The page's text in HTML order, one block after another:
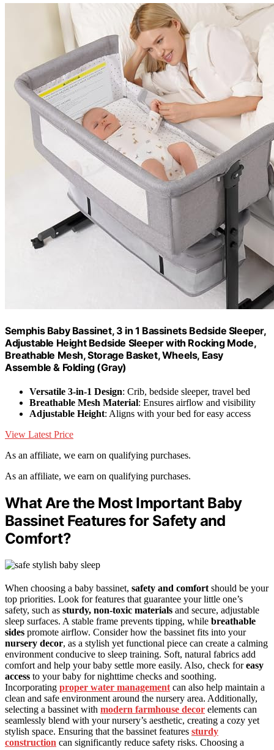
Semphis Baby Bassinet, 3 in 1 Bassinets Bedside Sleeper,
Adjustable Height Bedside Sleeper with Rocking Mode,
Breathable Mesh, Storage Basket, Wheels, Easy
Assemble & Folding (Gray)
Versatile 3-in-1 Design: Crib, bedside sleeper, travel bed
Breathable Mesh Material: Ensures airflow and visibility
Adjustable Height: Aligns with your bed for easy access
View Latest Price
As an affiliate, we earn on qualifying purchases.
As an affiliate, we earn on qualifying purchases.
What Are the Most Important Baby
Bassinet Features for Safety and
Comfort?
When choosing a baby bassinet, safety and comfort should be your
top priorities. Look for features that guarantee your little one’s
safety, such as sturdy, non-toxic materials and secure, adjustable
sleep surfaces. A stable frame prevents tipping, while breathable
sides promote airflow. Consider how the bassinet fits into your
nursery decor, as a stylish yet functional piece can create a calming
environment conducive to sleep training. Soft, natural fabrics add
comfort and help your baby settle more easily. Also, check foreasy
access to your baby for nighttime checks and soothing.
Incorporating proper water management can also help maintain a
clean and safe environment around the nursery area. Additionally,
selecting a bassinet with modern farmhouse decor elements can
seamlessly blend with your nursery’s aesthetic, creating a cozy yet
stylish space. Ensuring that the bassinet features sturdy
construction can significantly reduce safety risks. Choosing a